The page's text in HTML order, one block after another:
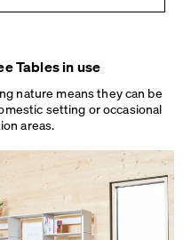
Tables in use
nature means they can be
setting or occasional
areas.